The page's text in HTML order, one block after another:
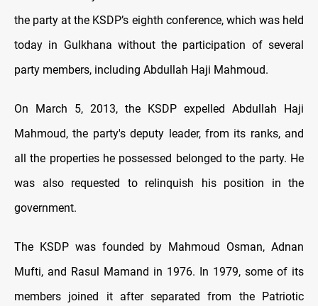
the party at the KSDP’s eighth conference, which was held
today in Gulkhana without the participation of several
party members, including Abdullah Haji Mahmoud.
On March 5, 2013, the KSDP expelled Abdullah Haji
Mahmoud, the party's deputy leader, from its ranks, and
all the properties he possessed belonged to the party. He
was also requested to relinquish his position in the
government.
The KSDP was founded by Mahmoud Osman, Adnan
Mufti, and Rasul Mamand in 1976. In 1979, some of its
members joined it after separated from the Patriotic